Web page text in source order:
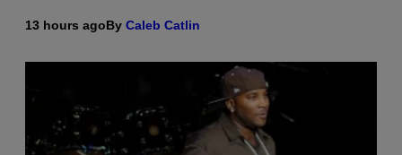
13 hours agoBy Caleb Catlin